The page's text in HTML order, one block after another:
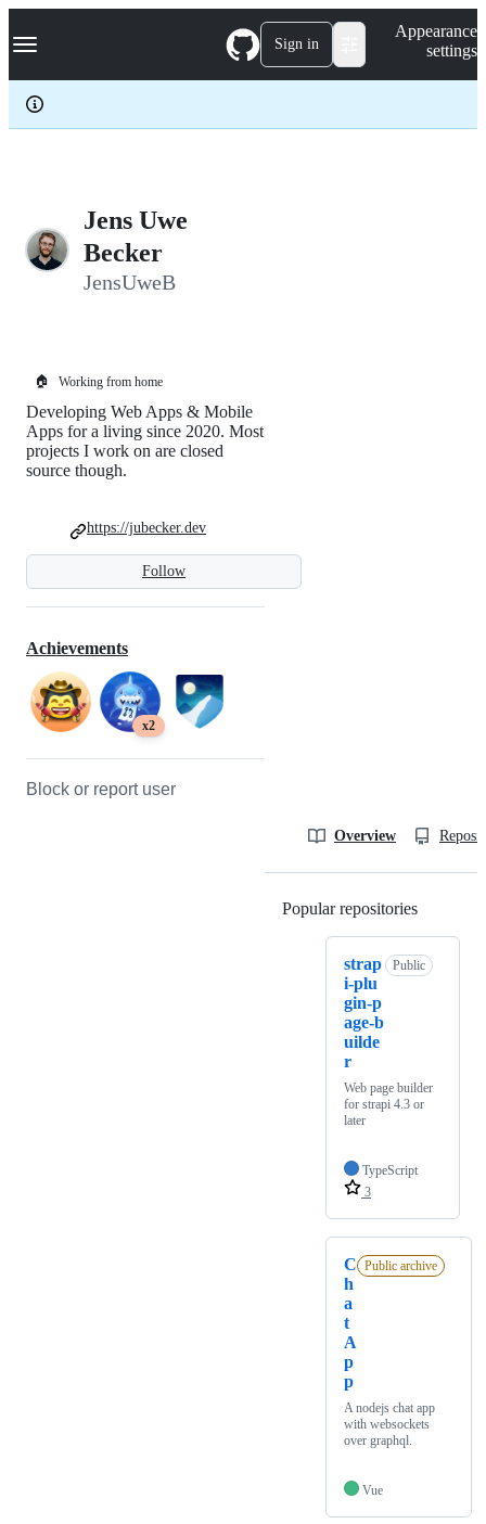
k
p
c
Navigation Menu Sign in
Appearance
settings
Jens Uwe
Becker
JensUweB
🏠 Working from home
Follow
Developing Web Apps & Mobile
Apps for a living since 2020. Most
projects I work on are closed
source though.
https://jubecker.dev
Achievements
x2
Block or report user
Overview
Popular repositories
strap
i-plu
gin-p
age-b
uilde
r
Public
Web page builder
for strapi 4.3 or
later
TypeScript
3
C
h
a
t
A
p
p
Public archive
A nodejs chat app
with websockets
over graphql.
Vue